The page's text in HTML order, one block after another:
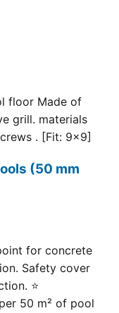
floor Made of
grill. materials
. [Fit: 9x9]
(50 mm
for concrete
Safety cover
⭐
50 m² of pool